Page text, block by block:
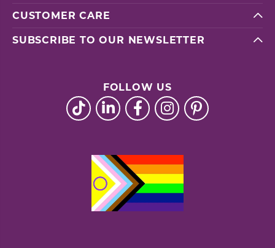
CUSTOMER CARE
SUBSCRIBE TO OUR NEWSLETTER
FOLLOW US